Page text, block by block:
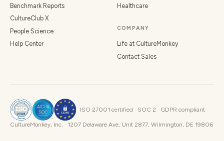
Benchmark Reports
CultureClub X
People Science
Help Center
Healthcare
COMPANY
Life at CultureMonkey
Contact Sales
ISO 27001 certified · SOC 2 · GDPR compliant
CultureMonkey, Inc. · 1207 Delaware Ave, Unit 2877, Wilmington, DE 19806